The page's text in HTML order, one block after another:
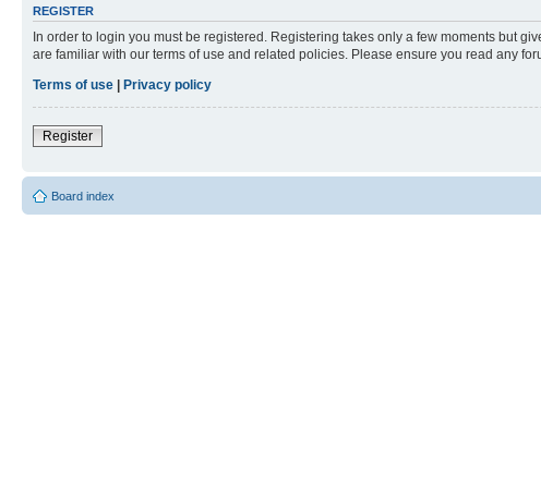
REGISTER
In order to login you must be registered. Registering takes only a few moments but
are familiar with our terms of use and related policies. Please ensure you read any
Terms of use | Privacy policy
Register
Board index